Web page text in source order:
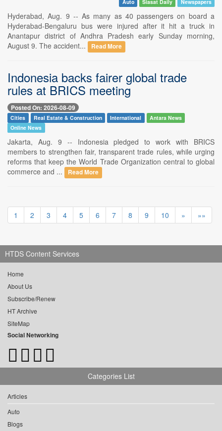
Auto Siasat Daily Newspapers
Hyderabad, Aug. 9 -- As many as 40 passengers on board a
Hyderabad-Bengaluru bus were injured after it hit a truck in
Anantapur district of Andhra Pradesh early Sunday morning,
August 9. The accident...
Read More
Indonesia backs fairer global trade
rules at BRICS meeting
Posted On: 2026-08-09
Cities Real Estate & Construction International
Antara News
Online News
Jakarta, Aug. 9 -- Indonesia pledged to work with BRICS
members to strengthen fair, transparent trade rules, while urging
reforms that keep the World Trade Organization central to global
commerce and ...
Read More
1 2 3 4 5 6 7 8 9 10 » »»
HTDS Content Services
Home
About Us
Subscribe/Renew
HT Archive
SiteMap
Social Networking
Categories List
Articles
Auto
Blogs